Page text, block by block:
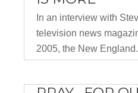
In an interview with
television news
2005, the New